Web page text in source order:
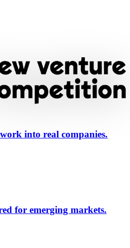
into real companies.
for emerging markets.